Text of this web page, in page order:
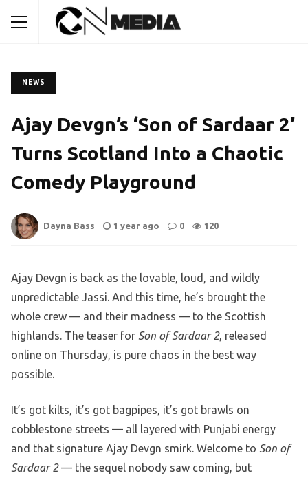
NEWS
Ajay Devgn’s ‘Son of Sardaar 2’
Turns Scotland Into a Chaotic
Comedy Playground
Dayna Bass 1 year ago 0 120
Ajay Devgn is back as the lovable, loud, and wildly
unpredictable Jassi. And this time, he’s brought the
whole crew — and their madness — to the Scottish
highlands. The teaser for Son of Sardaar 2, released
online on Thursday, is pure chaos in the best way
possible.
It’s got kilts, it’s got bagpipes, it’s got brawls on
cobblestone streets — all layered with Punjabi energy
and that signature Ajay Devgn smirk. Welcome to Son of
Sardaar 2— the sequel nobody saw coming, but